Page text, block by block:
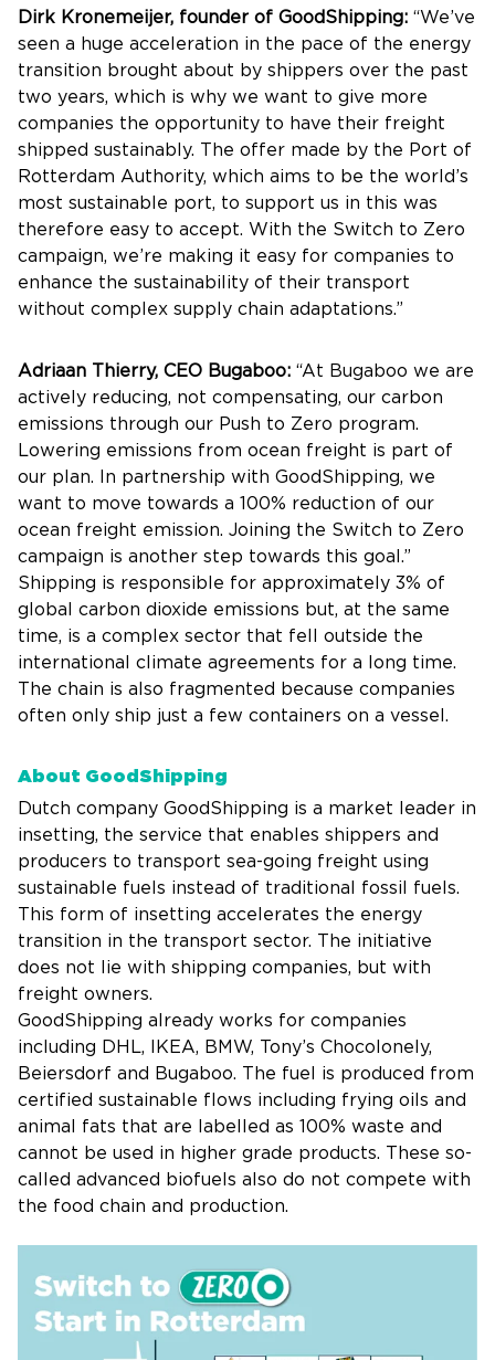
Dirk Kronemeijer, founder of GoodShipping: “We’ve
seen a huge acceleration in the pace of the energy
transition brought about by shippers over the past
two years, which is why we want to give more
companies the opportunity to have their freight
shipped sustainably. The offer made by the Port of
Rotterdam Authority, which aims to be the world’s
most sustainable port, to support us in this was
therefore easy to accept. With the Switch to Zero
campaign, we’re making it easy for companies to
enhance the sustainability of their transport
without complex supply chain adaptations.”
Adriaan Thierry, CEO Bugaboo: “At Bugaboo we are
actively reducing, not compensating, our carbon
emissions through our Push to Zero program.
Lowering emissions from ocean freight is part of
our plan. In partnership with GoodShipping, we
want to move towards a 100% reduction of our
ocean freight emission. Joining the Switch to Zero
campaign is another step towards this goal.”
Shipping is responsible for approximately 3% of
global carbon dioxide emissions but, at the same
time, is a complex sector that fell outside the
international climate agreements for a long time.
The chain is also fragmented because companies
often only ship just a few containers on a vessel.
About GoodShipping
Dutch company GoodShipping is a market leader in
insetting, the service that enables shippers and
producers to transport sea-going freight using
sustainable fuels instead of traditional fossil fuels.
This form of insetting accelerates the energy
transition in the transport sector. The initiative
does not lie with shipping companies, but with
freight owners.
GoodShipping already works for companies
including DHL, IKEA, BMW, Tony’s Chocolonely,
Beiersdorf and Bugaboo. The fuel is produced from
certified sustainable flows including frying oils and
animal fats that are labelled as 100% waste and
cannot be used in higher grade products. These so-
called advanced biofuels also do not compete with
the food chain and production.